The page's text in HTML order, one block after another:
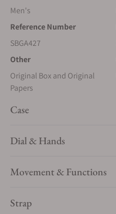
Men's
Reference Number
SBGA427
Other
Original Box and Original
Papers
Case
Dial & Hands
Movement & Functions
Strap